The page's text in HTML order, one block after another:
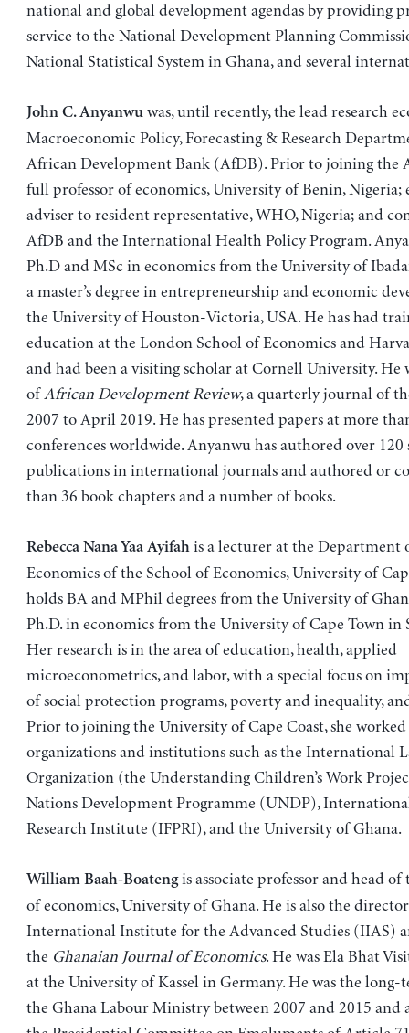
national and global development agendas by providing
service to the National Development Planning
National Statistical System in Ghana, and several
John C. Anyanwuwas, until recently, the lead research
Macroeconomic Policy, Forecasting & Research
African Development Bank (AfDB). Prior to joining the
full professor of economics, University of Benin, Nigeria;
adviser to resident representative, WHO, Nigeria; and
AfDB and the International Health Policy Program.
Ph.D and MSc in economics from the University of
a master’s degree in entrepreneurship and economic
the University of Houston-Victoria, USA. He has had
education at the London School of Economics and
and had been a visiting scholar at Cornell University. He
ofAfrican Development Review, a quarterly journal of
2007 to April 2019. He has presented papers at more
conferences worldwide. Anyanwu has authored over 120
publications in international journals and authored or
than 36 book chapters and a number of books.
Rebecca Nana Yaa Ayifahis a lecturer at the Department
Economics of the School of Economics, University of
holds BA and MPhil degrees from the University of
Ph.D. in economics from the University of Cape Town in
Her research is in the area of education, health, applied
microeconometrics, and labor, with a special focus on
of social protection programs, poverty and inequality,
Prior to joining the University of Cape Coast, she
organizations and institutions such as the International
Organization (the Understanding Children’s Work
Nations Development Programme (UNDP),
Research Institute (IFPRI), and the University of Ghana.
William Baah-Boatengis associate professor and head
of economics, University of Ghana. He is also the
International Institute for the Advanced Studies (IIAS)
the Ghanaian Journal of Economics. He was Ela Bhat
at the University of Kassel in Germany. He was the long-
the Ghana Labour Ministry between 2007 and 2015 and